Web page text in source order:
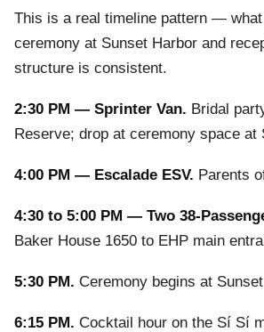
This is a real timeline pattern —
ceremony at Sunset Harbor and
structure is consistent.
2:30 PM — Sprinter Van. Bridal
Reserve; drop at ceremony space at
4:00 PM — Escalade ESV. Parents
4:30 to 5:00 PM — Two 38-
Baker House 1650 to EHP main
5:30 PM. Ceremony begins at
6:15 PM. Cocktail hour on the Sí Sí